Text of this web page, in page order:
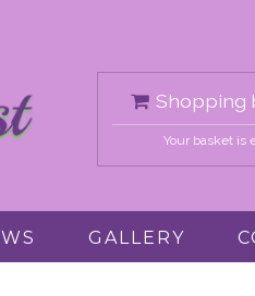
Shopping
Your basket is
GALLERY